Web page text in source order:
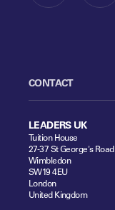
CONTACT
LEADERS UK
Tuition House
27-37 St George's Road
Wimbledon
SW19 4EU
London
United Kingdom